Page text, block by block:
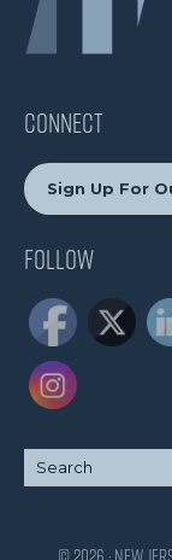
CONNECT
Sign Up For
Follow